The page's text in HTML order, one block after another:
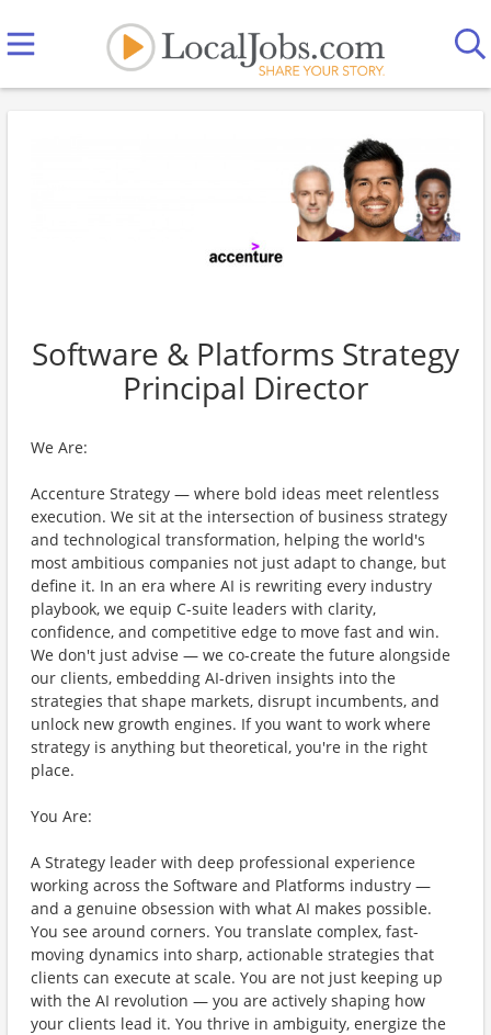
Software & Platforms Strategy
Principal Director
We Are:
Accenture Strategy — where bold ideas meet relentless
execution. We sit at the intersection of business strategy
and technological transformation, helping the world's
most ambitious companies not just adapt to change, but
define it. In an era where AI is rewriting every industry
playbook, we equip C-suite leaders with clarity,
confidence, and competitive edge to move fast and win.
We don't just advise — we co-create the future alongside
our clients, embedding AI-driven insights into the
strategies that shape markets, disrupt incumbents, and
unlock new growth engines. If you want to work where
strategy is anything but theoretical, you're in the right
place.
You Are:
A Strategy leader with deep professional experience
working across the Software and Platforms industry —
and a genuine obsession with what AI makes possible.
You see around corners. You translate complex, fast-
moving dynamics into sharp, actionable strategies that
clients can execute at scale. You are not just keeping up
with the AI revolution — you are actively shaping how
your clients lead it. You thrive in ambiguity, energize the